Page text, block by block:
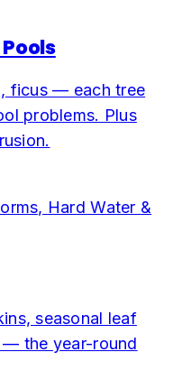
ficus — each tree
problems. Plus
Hard Water &
seasonal leaf
— the year-round